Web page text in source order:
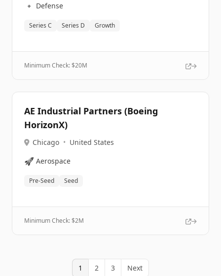
🔹 Defense
Series C Series D Growth
Minimum Check: $20M
AE Industrial Partners (Boeing
HorizonX)
Chicago • United States
🚀 Aerospace
Pre-Seed Seed
Minimum Check: $2M
1 2 3 Next